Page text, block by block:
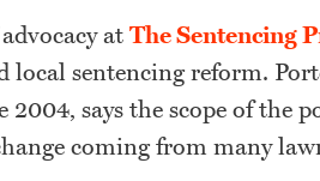
at The Sentencing
local sentencing reform.
says the scope of the
coming from many